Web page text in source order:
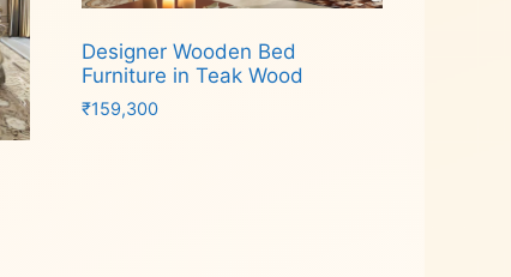
Designer Wooden Bed
Furniture in Teak Wood
₹159,300